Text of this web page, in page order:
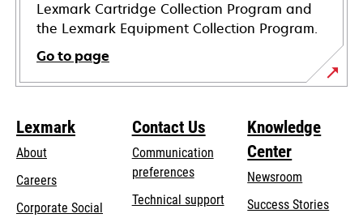
Lexmark Cartridge Collection Program and
the Lexmark Equipment Collection Program.
Go to page
Lexmark
About
Careers
Corporate Social
Contact Us
Communication
preferences
Technical supportopens
Knowledge
Center
Newsroom
Success Stories